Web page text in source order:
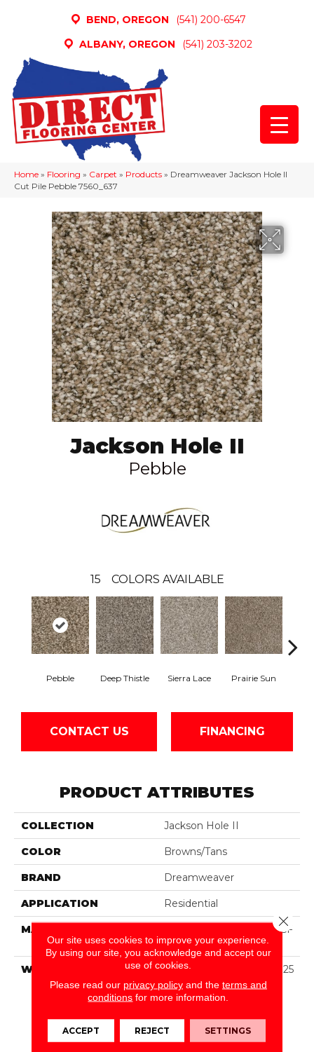
BEND, OREGON
(541) 200-6547
ALBANY, OREGON
(541) 203-3202
Home » Flooring » Carpet » Products » Dreamweaver Jackson Hole II
Cut Pile Pebble 7560_637
Jackson Hole II
Pebble
15 COLORS AVAILABLE
Pebble Deep Thistle Sierra Lace Prairie Sun
CONTACT US FINANCING
PRODUCT ATTRIBUTES
COLLECTION Jackson Hole II
COLOR Browns/Tans
BRAND Dreamweaver
APPLICATION Residential
MATERIAL
100% PureColor® SD BCF
Polyester
WARRANTY
Abrasive Wear Warranty 25
Years | Lifetime Fade
Resistance Warranty |
Warranty 25 Years |
Lifetime Pet Stains
Our site uses cookies to improve your experience.
By using our site, you acknowledge and accept our
use of cookies.
Please read our privacy policyand the terms and
conditions for more information.
ACCEPT REJECT SETTINGS
Close